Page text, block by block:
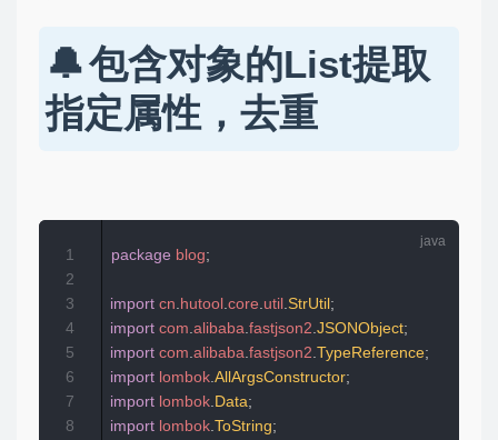
包含对象的List提取
指定属性，去重
package blog;
import cn. hutool .core.util .StrUtil ;
import com.alibaba.fastjson2.JSONObject;
import com.alibaba.fastjson2.TypeReference;
import lombok.AllArgsConstructor;
import lombok. Data;
import lombok.ToString;
1
2
3
4
5
6
7
8